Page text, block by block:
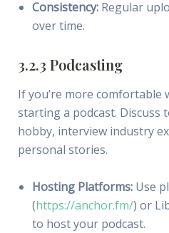
Consistency:Regular
over time.
3.2.3 Podcasting
If you’re more comfortable
starting a podcast. Discuss
hobby, interview industry
personal stories.
Hosting Platforms:Use
(https://anchor.fm/) or
to host your podcast.